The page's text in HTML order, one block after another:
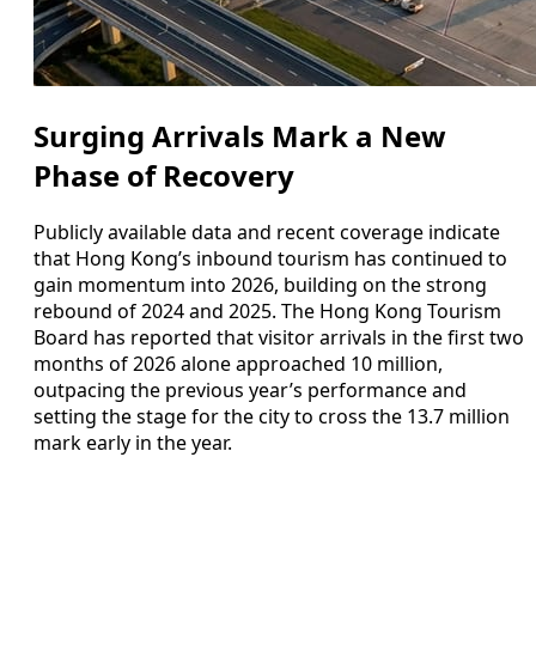
Surging Arrivals Mark a New
Phase of Recovery
Publicly available data and recent coverage indicate
that Hong Kong’s inbound tourism has continued to
gain momentum into 2026, building on the strong
rebound of 2024 and 2025. The Hong Kong Tourism
Board has reported that visitor arrivals in the first two
months of 2026 alone approached 10 million,
outpacing the previous year’s performance and
setting the stage for the city to cross the 13.7 million
mark early in the year.